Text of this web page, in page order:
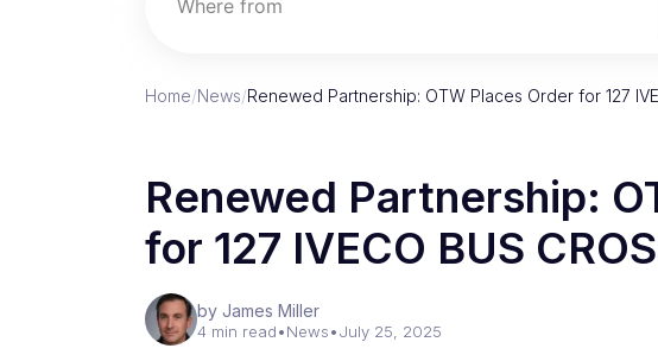
Where from
Home/News/Renewed Partnership: OTW Places Order for 127
Renewed Partnership:
for 127 IVECO BUS
by James Miller
4 min read•News•July 25, 2025